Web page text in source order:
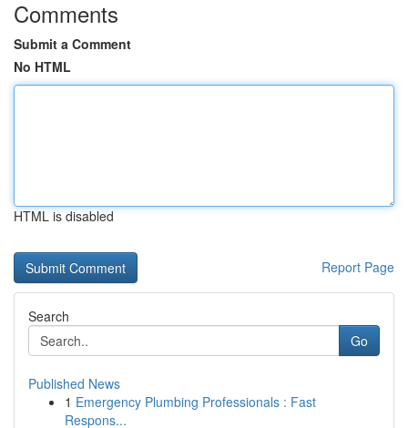
Comments
Submit a Comment
No HTML
HTML is disabled
Report Page
Search
Go
Published News
1 Emergency Plumbing Professionals : Fast
Respons...